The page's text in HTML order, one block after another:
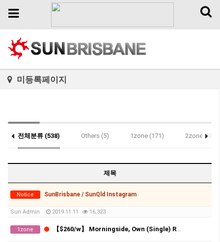
Toggle
Toggle
미등록페이지
전체분류 (538) Others (5) 1zone (171) 2zone (88)
제목
Notice SunBrisbane / SunQld Instagram
Sun Admin 2019.11.11 16,323
1zone 【$260/w】 Morningside, Own (Single) Room, All Bills Included！